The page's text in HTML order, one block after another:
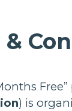
&
) is